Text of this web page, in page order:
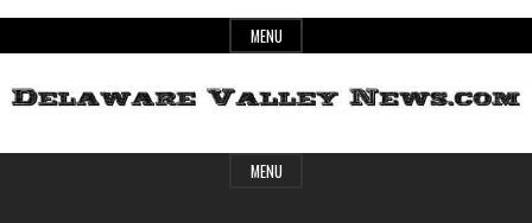
to
MENU
Delaware
Header
MENU